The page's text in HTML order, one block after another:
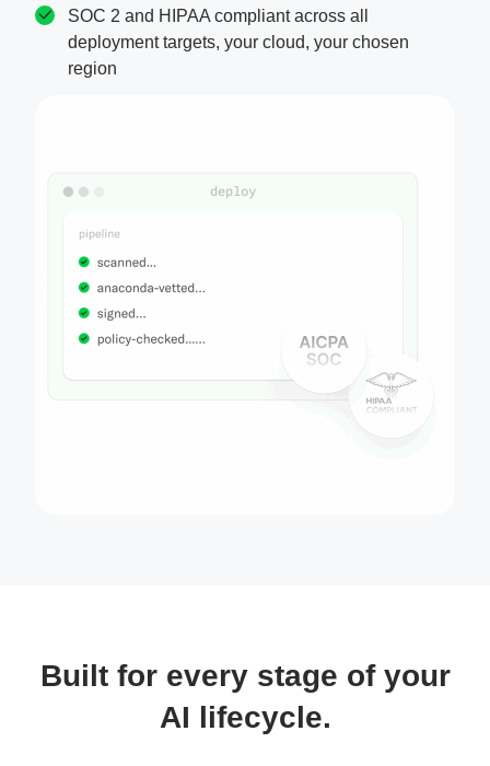
SOC 2 and HIPAA compliant across all
deployment targets, your cloud, your chosen
region
Built for every stage of your
AI lifecycle.